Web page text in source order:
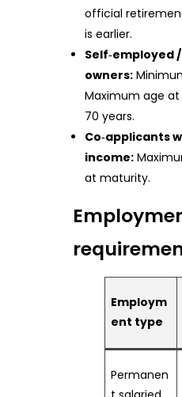
official
is earlier.
Self‑employed
owners:
Maximum age
70 years.
Co‑applicants
income:
at maturity.
Employm
ent type
Permanen